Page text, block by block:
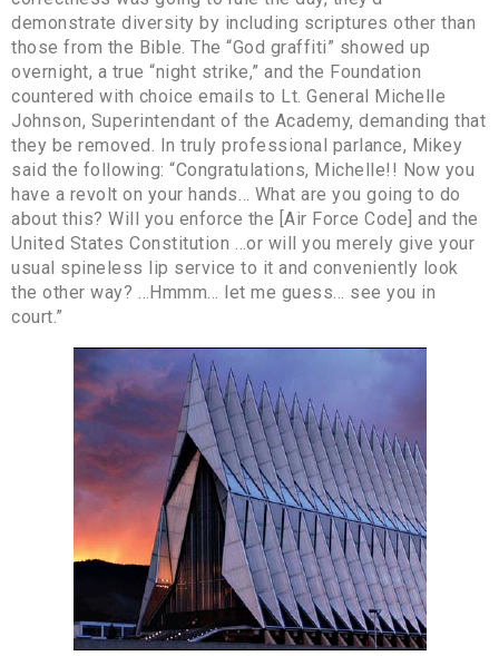
demonstrate diversity by including scriptures other than
those from the Bible. The “God graffiti” showed up
overnight, a true “night strike,” and the Foundation
countered with choice emails to Lt. General Michelle
Johnson, Superintendant of the Academy, demanding that
they be removed. In truly professional parlance, Mikey
said the following: “Congratulations, Michelle!! Now you
have a revolt on your hands… What are you going to do
about this? Will you enforce the [Air Force Code] and the
United States Constitution …or will you merely give your
usual spineless lip service to it and conveniently look
the other way? …Hmmm… let me guess… see you in
court.”